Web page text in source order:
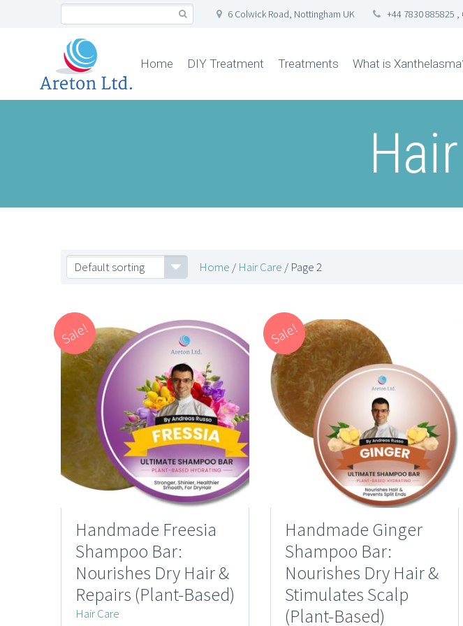
6 Colwick Road, Nottingham UK +44 7830 885825 ,
Home DIY Treatment Treatments What is
Default sorting Home / Hair Care / Page 2
Sale!
Handmade Freesia
Shampoo Bar:
Nourishes Dry Hair &
Repairs (Plant-Based)
Hair Care
Sale!
Handmade Ginger
Shampoo Bar:
Nourishes Dry Hair &
Stimulates Scalp
(Plant-Based)